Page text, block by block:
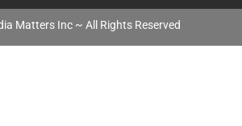
Matters Inc ~ All Rights Reserved